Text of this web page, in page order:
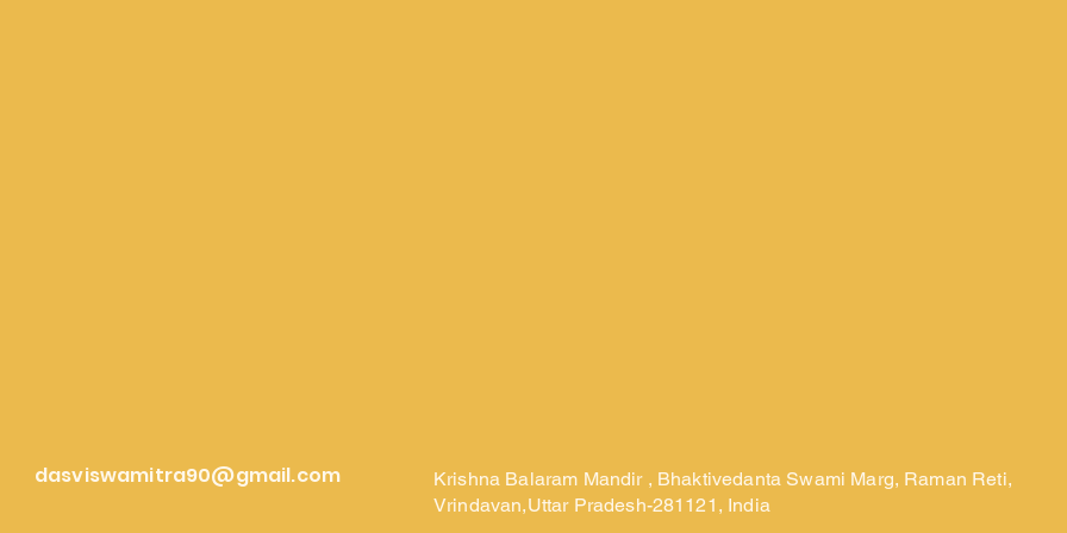
dasviswamitra90@gmail.com
Krishna Balaram Mandir , Bhaktivedanta Swami Marg, Raman Reti,
Vrindavan,Uttar Pradesh-281121, India